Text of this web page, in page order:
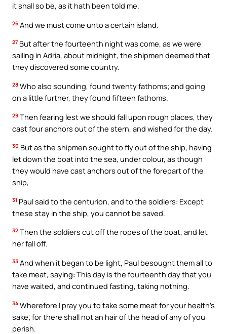
it shall so be, as it hath been told me.
26 And we must come unto a certain island.
27 But after the fourteenth night was come, as we were
sailing in Adria, about midnight, the shipmen deemed that
they discovered some country.
28 Who also sounding, found twenty fathoms; and going
on a little further, they found fifteen fathoms.
29 Then fearing lest we should fall upon rough places, they
cast four anchors out of the stern, and wished for the day.
30 But as the shipmen sought to fly out of the ship, having
let down the boat into the sea, under colour, as though
they would have cast anchors out of the forepart of the
ship,
31 Paul said to the centurion, and to the soldiers: Except
these stay in the ship, you cannot be saved.
32 Then the soldiers cut off the ropes of the boat, and let
her fall off.
33 And when it began to be light, Paul besought them all to
take meat, saying: This day is the fourteenth day that you
have waited, and continued fasting, taking nothing.
34 Wherefore I pray you to take some meat for your health’s
sake; for there shall not an hair of the head of any of you
perish.